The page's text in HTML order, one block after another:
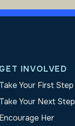
GET INVOLVED
Take Your First Step
Take Your Next Step
Encourage Her